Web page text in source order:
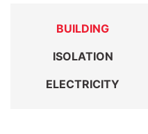
BUILDING
ISOLATION
ELECTRICITY